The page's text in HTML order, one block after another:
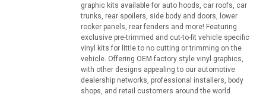
graphic kits available for auto hoods, car roofs, car
trunks, rear spoilers, side body and doors, lower
rocker panels, rear fenders and more! Featuring
exclusive pre-trimmed and cut-to-fit vehicle specific
vinyl kits for little to no cutting or trimming on the
vehicle. Offering OEM factory style vinyl graphics,
with other designs appealing to our automotive
dealership networks, professional installers, body
shops, and retail customers around the world.